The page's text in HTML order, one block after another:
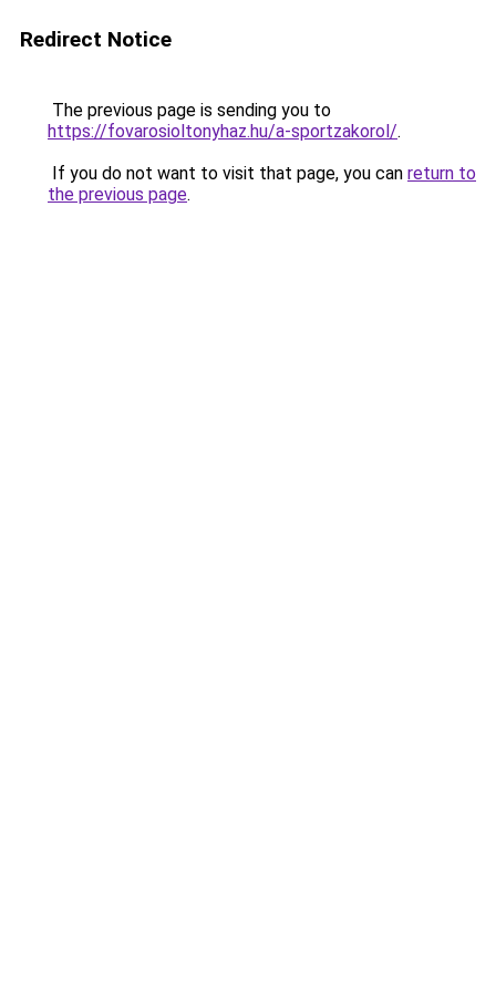
Redirect Notice
The previous page is sending you to
https://fovarosioltonyhaz.hu/a-sportzakorol/.
If you do not want to visit that page, you can return to
the previous page.